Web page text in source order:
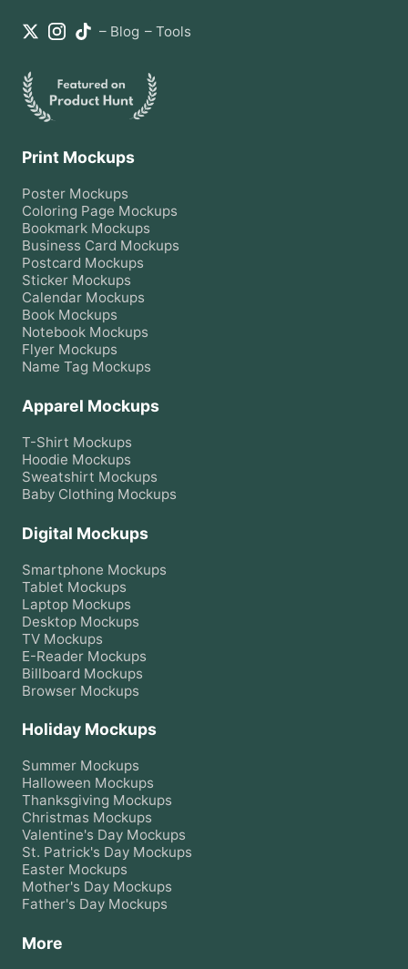
– Blog – Tools
Print Mockups
Poster Mockups
Coloring Page Mockups
Bookmark Mockups
Business Card Mockups
Postcard Mockups
Sticker Mockups
Calendar Mockups
Book Mockups
Notebook Mockups
Flyer Mockups
Name Tag Mockups
Apparel Mockups
T-Shirt Mockups
Hoodie Mockups
Sweatshirt Mockups
Baby Clothing Mockups
Digital Mockups
Smartphone Mockups
Tablet Mockups
Laptop Mockups
Desktop Mockups
TV Mockups
E-Reader Mockups
Billboard Mockups
Browser Mockups
Holiday Mockups
Summer Mockups
Halloween Mockups
Thanksgiving Mockups
Christmas Mockups
Valentine's Day Mockups
St. Patrick's Day Mockups
Easter Mockups
Mother's Day Mockups
Father's Day Mockups
More